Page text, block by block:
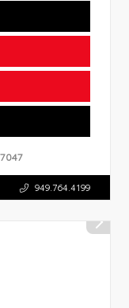
949.764.4199